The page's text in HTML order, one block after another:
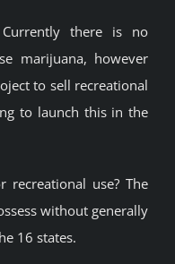
Currently there is no
marijuana, however
to sell recreational
to launch this in the
recreational use? The
without generally
16 states.